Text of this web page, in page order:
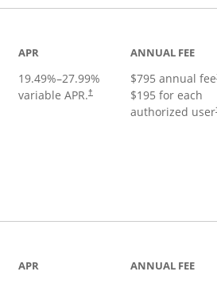
APR
19.49%–27.99%
variable APR.†
ANNUAL FEE
$795 annual fee
$195 for each
authorized user
APR ANNUAL FEE